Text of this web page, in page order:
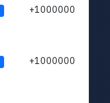
+1000000
+1000000